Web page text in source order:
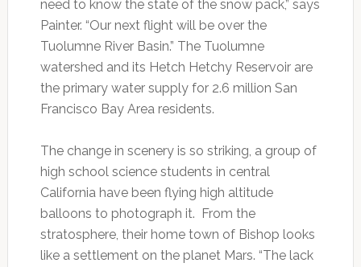
need to know the state of the snow pack,” says
Painter. “Our next flight will be over the
Tuolumne River Basin.” The Tuolumne
watershed and its Hetch Hetchy Reservoir are
the primary water supply for 2.6 million San
Francisco Bay Area residents.
The change in scenery is so striking, a group of
high school science students in central
California have been flying high altitude
balloons to photograph it. From the
stratosphere, their home town of Bishop looks
like a settlement on the planet Mars. “The lack